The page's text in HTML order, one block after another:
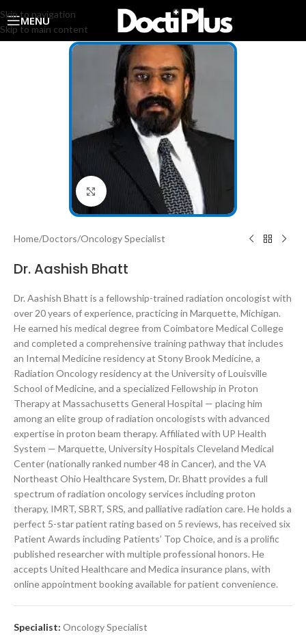
Skip to navigation
Skip to main content
MENU
Click to enlarge
Home/Doctors/Oncology Specialist
Dr. Aashish Bhatt
Dr. Aashish Bhatt is a fellowship-trained radiation oncologist with
over 20 years of experience, practicing in Marquette, Michigan.
He earned his medical degree from Coimbatore Medical College
and completed a comprehensive training pathway that includes
an Internal Medicine residency at Stony Brook Medicine, a
Radiation Oncology residency at the University of Louisville
School of Medicine, and a specialized Fellowship in Proton
Therapy at Massachusetts General Hospital — placing him
among an elite group of radiation oncologists with advanced
expertise in proton beam therapy. Affiliated with UP Health
System — Marquette, University Hospitals Cleveland Medical
Center (nationally ranked number 48 in Cancer), and the VA
Northeast Ohio Healthcare System, Dr. Bhatt provides a full
spectrum of radiation oncology services including proton
therapy, IMRT, SBRT, SRS, and palliative radiation care. He holds a
perfect 5-star patient rating based on 5 reviews, has received six
Patient Awards including Patients’ Top Choice, and is a prolific
published researcher with multiple professional honors. He
accepts United Healthcare and Medica insurance plans, with
online appointment booking available for patient convenience.
Specialist: Oncology Specialist